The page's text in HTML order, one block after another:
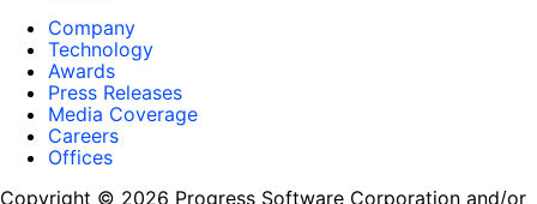
Company
Technology
Awards
Press Releases
Media Coverage
Careers
Offices
Copyright © 2026 Progress Software Corporation and/or